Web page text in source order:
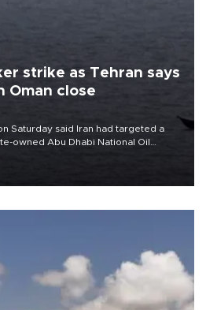
strike as Tehran says
Oman close
Saturday said Iran had targeted a
owned Abu Dhabi National Oil